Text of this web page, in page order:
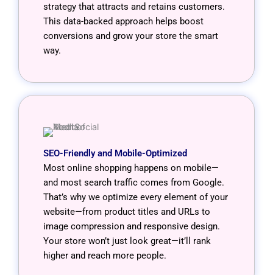
strategy that attracts and retains customers.
This data-backed approach helps boost
conversions and grow your store the smart
way.
SEO-Friendly and Mobile-Optimized
Most online shopping happens on mobile—
and most search traffic comes from Google.
That’s why we optimize every element of your
website—from product titles and URLs to
image compression and responsive design.
Your store won’t just look great—it’ll rank
higher and reach more people.